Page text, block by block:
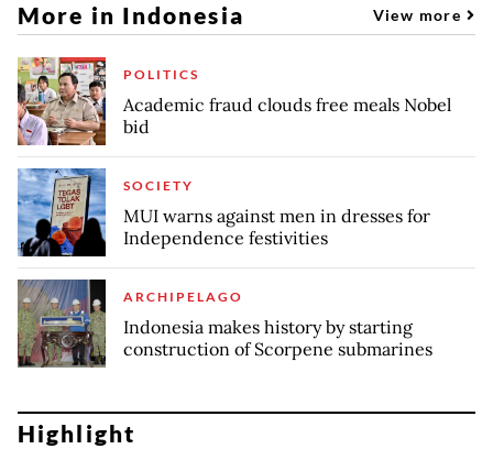
More in Indonesia View more
POLITICS
Academic fraud clouds free meals Nobel
bid
SOCIETY
MUI warns against men in dresses for
Independence festivities
ARCHIPELAGO
Indonesia makes history by starting
construction of Scorpene submarines
Highlight